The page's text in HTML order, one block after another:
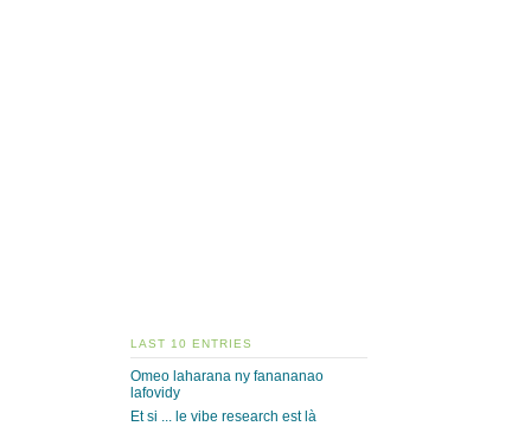
LAST 10 ENTRIES
Omeo laharana ny fanananao
lafovidy
Et si ... le vibe research est là